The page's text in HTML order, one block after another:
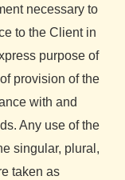
necessary to
to the Client in
purpose of
provision of the
with and
Any use of the
singular, plural,
taken as